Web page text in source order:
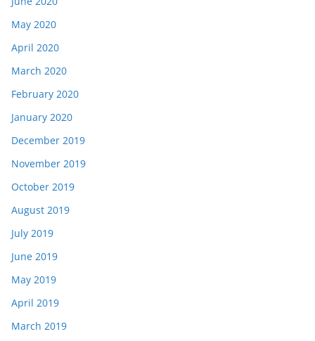
May 2020
April 2020
March 2020
February 2020
January 2020
December 2019
November 2019
October 2019
August 2019
July 2019
June 2019
May 2019
April 2019
March 2019